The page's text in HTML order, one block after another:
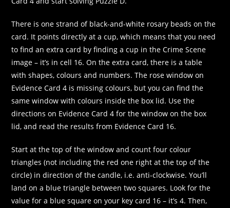
There is one strand of black-and-white rosary beads on the
card. It points directly at a cup, which means that you need
to find an extra card by finding a cup in the Crime Scene
image – it’s in cell 16. On the extra card, there is a table
with shapes, colours and numbers. The rose window on
Evidence Card 4 is missing colours, but you can find the
same window with colours inside the box lid. Use the
directions on Evidence Card 4 for the window on the box
lid, and read the results from Evidence Card 16.
Start at the top of the window and count four colour
triangles (not including the red one right at the top of the
circle) in direction of the candle, i.e. anti-clockwise. You’ll
land on a blue triangle between two squares. Look for the
value for a blue square on your key card 16 – it’s 4. Then,